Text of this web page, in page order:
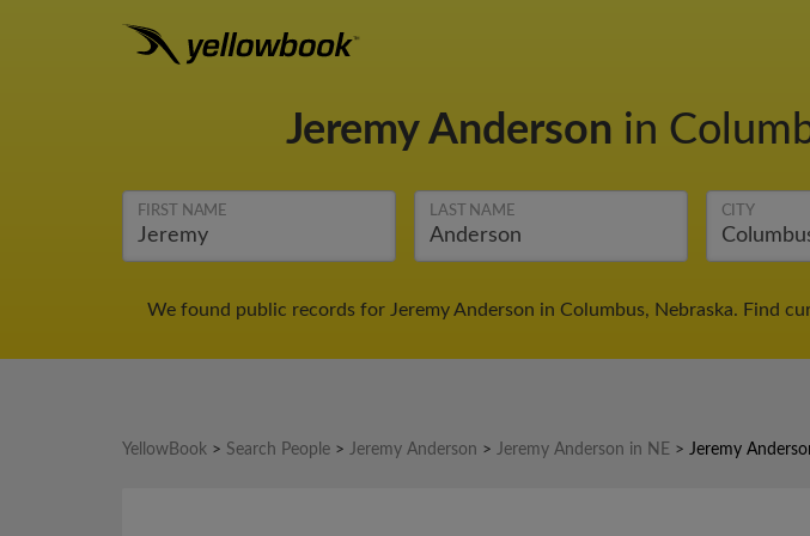
Jeremy Anderson in
FIRST NAME LAST NAME CITY
We found public records for Jeremy Anderson in Columbus, Nebraska. Find
YellowBook > Search People > Jeremy Anderson > Jeremy Anderson in NE > Jeremy